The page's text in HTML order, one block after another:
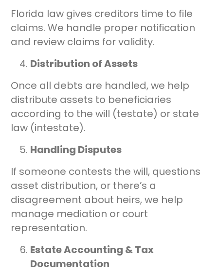
Florida law gives creditors time to file
claims. We handle proper notification
and review claims for validity.
Distribution of Assets
Once all debts are handled, we help
distribute assets to beneficiaries
according to the will (testate) or state
law (intestate).
Handling Disputes
If someone contests the will, questions
asset distribution, or there’s a
disagreement about heirs, we help
manage mediation or court
representation.
Estate Accounting & Tax
Documentation